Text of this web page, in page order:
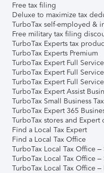
Free tax filing
Deluxe to maximize tax
TurboTax self-employed &
Free military tax filing
TurboTax Experts tax
TurboTax Experts Premium
TurboTax Expert Full Service
TurboTax Expert Full
TurboTax Expert Full
TurboTax Expert Assist
TurboTax Small Business
TurboTax Expert 365
TurboTax stores and Expert
Find a Local Tax Expert
Find a Local Tax Office
TurboTax Local Tax Office
TurboTax Local Tax Office
TurboTax Local Tax Office